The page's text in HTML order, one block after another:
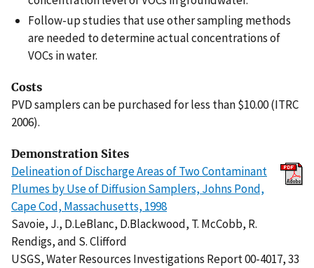
Follow-up studies that use other sampling methods
are needed to determine actual concentrations of
VOCs in water.
Costs
PVD samplers can be purchased for less than $10.00 (ITRC
2006).
Demonstration Sites
Delineation of Discharge Areas of Two Contaminant
Plumes by Use of Diffusion Samplers, Johns Pond,
Cape Cod, Massachusetts, 1998
Savoie, J., D.LeBlanc, D.Blackwood, T. McCobb, R.
Rendigs, and S. Clifford
USGS, Water Resources Investigations Report 00-4017, 33